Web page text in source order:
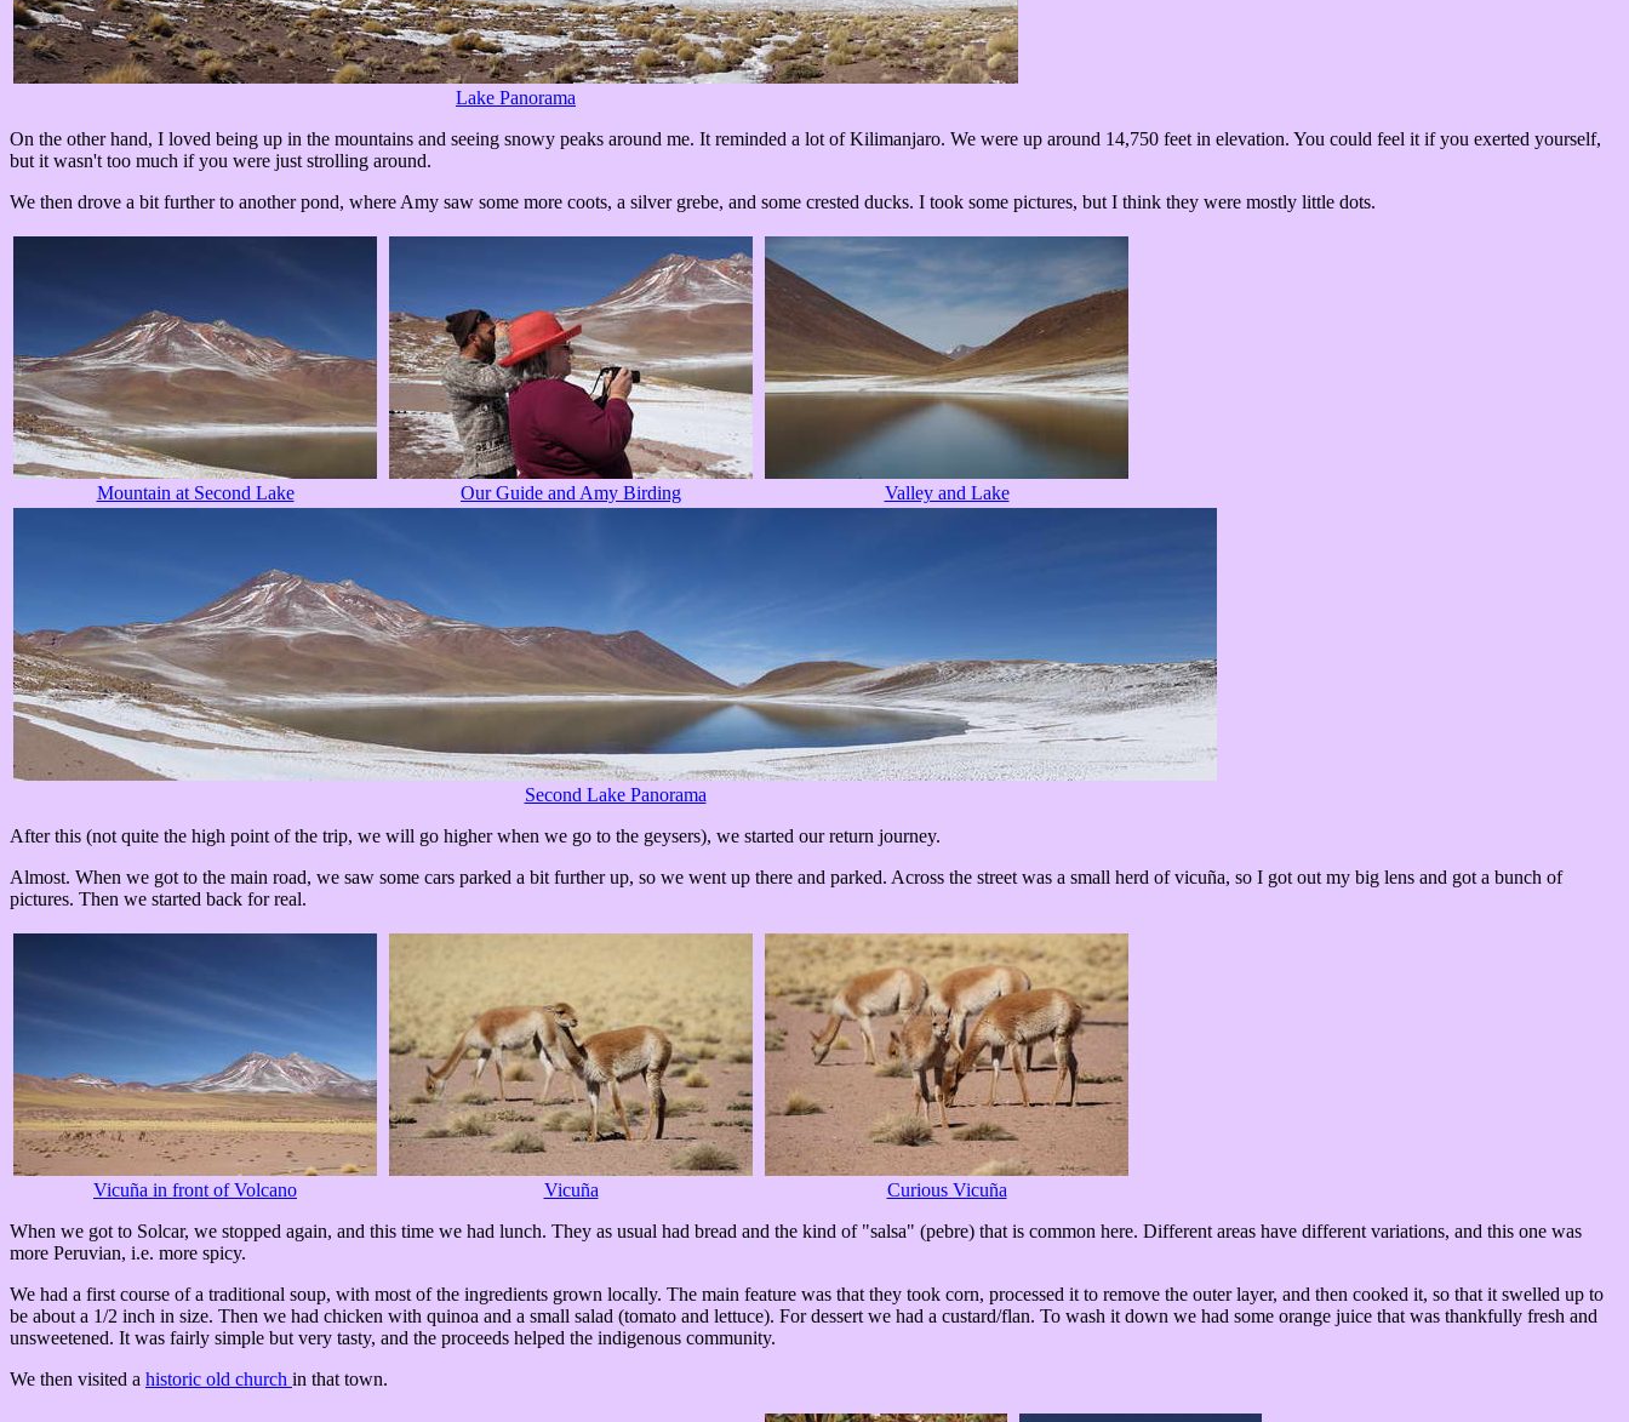
Lake Panorama
On the other hand, I loved being up in the mountains and seeing snowy peaks around me. It reminded a lot of Kilimanjaro. We were up around 14,750 feet in elevation. You could feel it if you exerted yourself,
but it wasn't too much if you were just strolling around.
We then drove a bit further to another pond, where Amy saw some more coots, a silver grebe, and some crested ducks. I took some pictures, but I think they were mostly little dots.
Mountain at Second Lake Our Guide and Amy Birding Valley and Lake
Second Lake Panorama
After this (not quite the high point of the trip, we will go higher when we go to the geysers), we started our return journey.
Almost. When we got to the main road, we saw some cars parked a bit further up, so we went up there and parked. Across the street was a small herd of vicuña, so I got out my big lens and got a bunch of
pictures. Then we started back for real.
Vicuña in front of Volcano Vicuña
Curious Vicuña
When we got to Solcar, we stopped again, and this time we had lunch. They as usual had bread and the kind of "salsa" (pebre) that is common here. Different areas have different variations, and this one was
more Peruvian, i.e. more spicy.
We had a first course of a traditional soup, with most of the ingredients grown locally. The main feature was that they took corn, processed it to remove the outer layer, and then cooked it, so that it swelled up to
be about a 1/2 inch in size. Then we had chicken with quinoa and a small salad (tomato and lettuce). For dessert we had a custard/flan. To wash it down we had some orange juice that was thankfully fresh and
unsweetened. It was fairly simple but very tasty, and the proceeds helped the indigenous community.
We then visited a historic old church in that town.